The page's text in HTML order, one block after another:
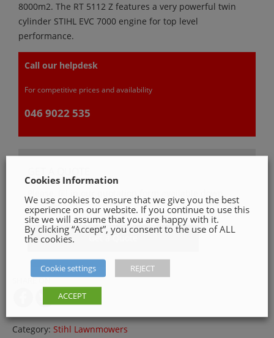
8000m2. The RT 5112 Z features a very powerful twin
cylinder STIHL EVC 7000 engine for top level
performance.
Call our helpdesk
For competitive prices and availability
046 9022 535
Please, fill in our quotation form available down
below
Get a Quote
SHARE ON
Category: Stihl Lawnmowers
Cookies Information
We use cookies to ensure that we give you the best
experience on our website. If you continue to use this
site we will assume that you are happy with it.
By clicking “Accept”, you consent to the use of ALL
the cookies.
Cookie settings REJECT
ACCEPT